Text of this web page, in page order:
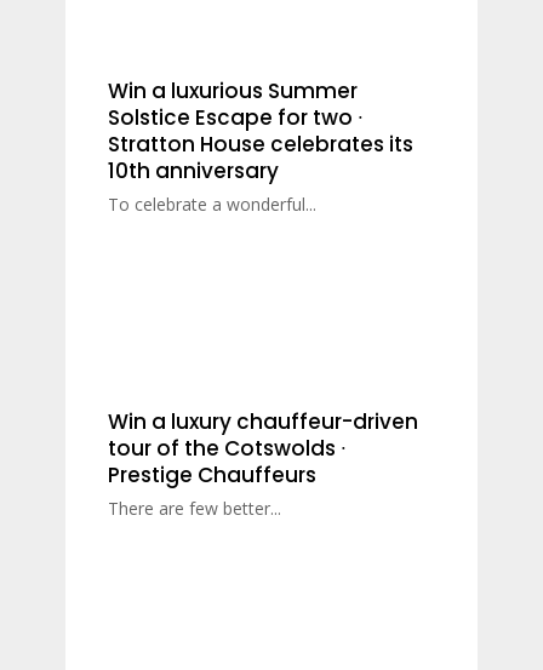
Win a luxurious Summer
Solstice Escape for two ∙
Stratton House celebrates its
10th anniversary
To celebrate a wonderful...
Win a luxury chauffeur-driven
tour of the Cotswolds ∙
Prestige Chauffeurs
There are few better...